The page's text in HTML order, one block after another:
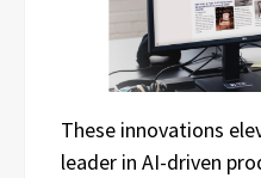
These innovations
leader in AI-driven